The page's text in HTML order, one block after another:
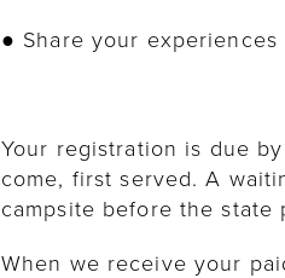
● Share your
Your registration is due
come, first served. A
campsite before the
When we receive your